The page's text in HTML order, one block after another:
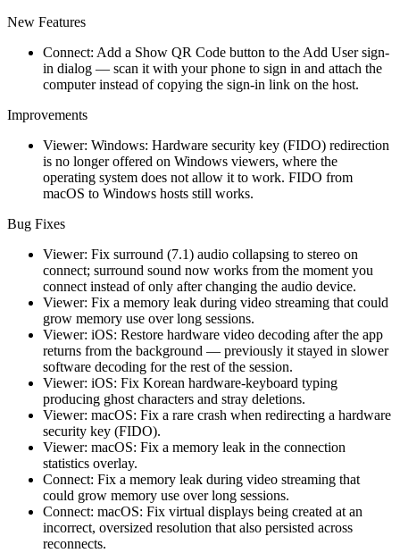
New Features
Connect: Add a Show QR Code button to the Add User sign-
in dialog — scan it with your phone to sign in and attach the
computer instead of copying the sign-in link on the host.
Improvements
Viewer: Windows: Hardware security key (FIDO) redirection
is no longer offered on Windows viewers, where the
operating system does not allow it to work. FIDO from
macOS to Windows hosts still works.
Bug Fixes
Viewer: Fix surround (7.1) audio collapsing to stereo on
connect; surround sound now works from the moment you
connect instead of only after changing the audio device.
Viewer: Fix a memory leak during video streaming that could
grow memory use over long sessions.
Viewer: iOS: Restore hardware video decoding after the app
returns from the background — previously it stayed in slower
software decoding for the rest of the session.
Viewer: iOS: Fix Korean hardware-keyboard typing
producing ghost characters and stray deletions.
Viewer: macOS: Fix a rare crash when redirecting a hardware
security key (FIDO).
Viewer: macOS: Fix a memory leak in the connection
statistics overlay.
Connect: Fix a memory leak during video streaming that
could grow memory use over long sessions.
Connect: macOS: Fix virtual displays being created at an
incorrect, oversized resolution that also persisted across
reconnects.